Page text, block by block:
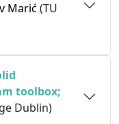
Marić (TU
toolbox;
Dublin)